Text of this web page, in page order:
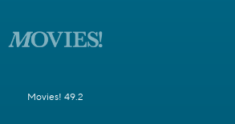
Movies! 49.2